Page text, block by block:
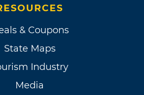
& Coupons
State Maps
Industry
Media